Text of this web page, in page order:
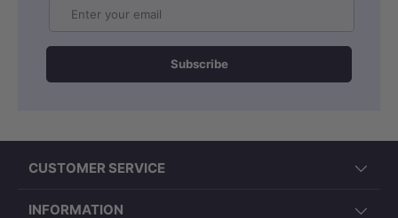
Subscribe
CUSTOMER SERVICE
INFORMATION